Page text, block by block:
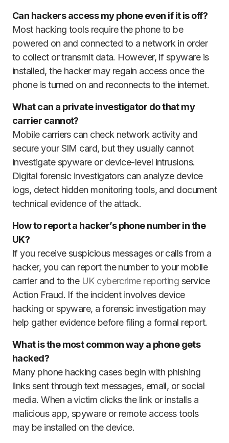
Can hackers access my phone even if it is off?
Most hacking tools require the phone to be
powered on and connected to a network in order
to collect or transmit data. However, if spyware is
installed, the hacker may regain access once the
phone is turned on and reconnects to the internet.
What can a private investigator do that my
carrier cannot?
Mobile carriers can check network activity and
secure your SIM card, but they usually cannot
investigate spyware or device-level intrusions.
Digital forensic investigators can analyze device
logs, detect hidden monitoring tools, and document
technical evidence of the attack.
How to report a hacker’s phone number in the
UK?
If you receive suspicious messages or calls from a
hacker, you can report the number to your mobile
carrier and to the UK cybercrime reporting service
Action Fraud. If the incident involves device
hacking or spyware, a forensic investigation may
help gather evidence before filing a formal report.
What is the most common way a phone gets
hacked?
Many phone hacking cases begin with phishing
links sent through text messages, email, or social
media. When a victim clicks the link or installs a
malicious app, spyware or remote access tools
may be installed on the device.